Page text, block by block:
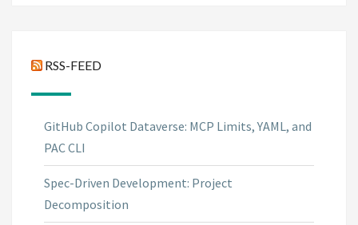
RSS-FEED
GitHub Copilot Dataverse: MCP Limits, YAML, and
PAC CLI
Spec-Driven Development: Project
Decomposition